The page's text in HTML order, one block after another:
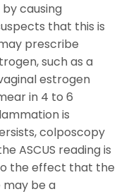
causing
that this is
prescribe
such as a
estrogen
in 4 to 6
is
colposcopy
ASCUS reading is
the effect that the
be a